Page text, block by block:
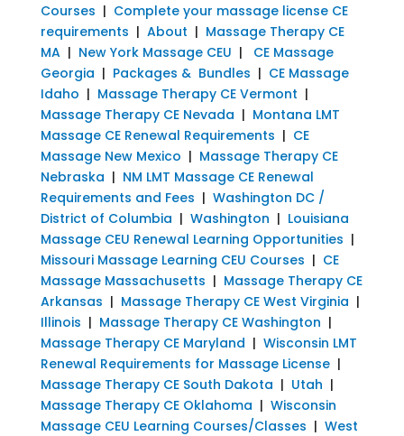
Courses | Complete your massage license CE
requirements | About | Massage Therapy CE
MA| New York Massage CEU | CE Massage
Georgia | Packages & Bundles | CE Massage
Idaho | Massage Therapy CE Vermont |
Massage Therapy CE Nevada | Montana LMT
Massage CE Renewal Requirements | CE
Massage New Mexico | Massage Therapy CE
Nebraska | NM LMT Massage CE Renewal
Requirements and Fees | Washington DC /
District of Columbia | Washington | Louisiana
Massage CEU Renewal Learning Opportunities |
Missouri Massage Learning CEU Courses | CE
Massage Massachusetts | Massage Therapy CE
Arkansas | Massage Therapy CE West Virginia |
Illinois | Massage Therapy CE Washington |
Massage Therapy CE Maryland | Wisconsin LMT
Renewal Requirements for Massage License|
Massage Therapy CE South Dakota | Utah |
Massage Therapy CE Oklahoma | Wisconsin
Massage CEU Learning Courses/Classes | West